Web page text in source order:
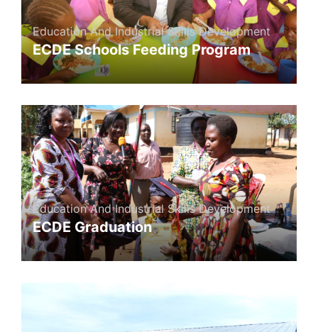
Education And Industrial Skills Development
ECDE Schools Feeding Program
Education And Industrial Skills Development
ECDE Graduation